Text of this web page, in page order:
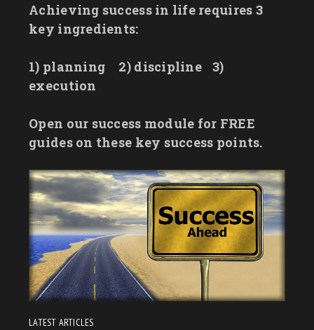
Achieving success in life requires 3
key ingredients:
1) planning 2) discipline
3)
execution
Open our success module for FREE
guides on these key success points.
LATEST ARTICLES